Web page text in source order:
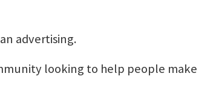
advertising.
looking to help people make